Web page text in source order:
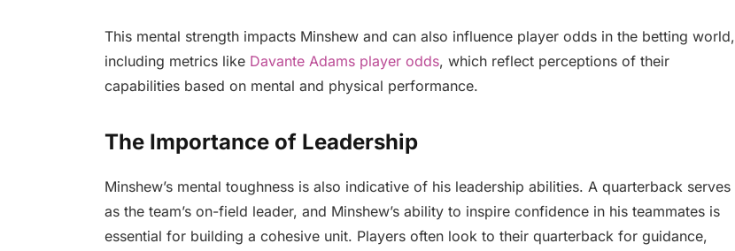
This mental strength impacts Minshew and can also influence player odds in the betting world,
including metrics like Davante Adams player odds, which reflect perceptions of their
capabilities based on mental and physical performance.
The Importance of Leadership
Minshew’s mental toughness is also indicative of his leadership abilities. A quarterback serves
as the team’s on-field leader, and Minshew’s ability to inspire confidence in his teammates is
essential for building a cohesive unit. Players often look to their quarterback for guidance,